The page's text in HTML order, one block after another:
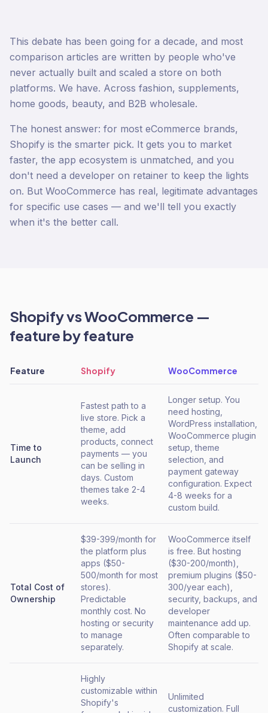
This debate has been going for a decade, and most
comparison articles are written by people who've
never actually built and scaled a store on both
platforms. We have. Across fashion, supplements,
home goods, beauty, and B2B wholesale.
The honest answer: for most eCommerce brands,
Shopify is the smarter pick. It gets you to market
faster, the app ecosystem is unmatched, and you
don't need a developer on retainer to keep the lights
on. But WooCommerce has real, legitimate advantages
for specific use cases — and we'll tell you exactly
when it's the better call.
ShopifyvsWooCommerce —
feature by feature
Feature Shopify WooCommerce
Time to
Launch
Fastest path to a
live store. Pick a
theme, add
products, connect
payments — you
can be selling in
days. Custom
themes take 2-4
weeks.
Longer setup. You
need hosting,
WordPress installation,
WooCommerce plugin
setup, theme
selection, and
payment gateway
configuration. Expect
4-8 weeks for a
custom build.
Total Cost of
Ownership
$39-399/month for
the platform plus
apps ($50-
500/month for most
stores).
Predictable
monthly cost. No
hosting or security
to manage
separately.
WooCommerce itself
is free. But hosting
($30-200/month),
premium plugins ($50-
300/year each),
security, backups, and
developer
maintenance add up.
Often comparable to
Shopify at scale.
Highly
customizable within
Shopify's
Unlimited
customization. Full